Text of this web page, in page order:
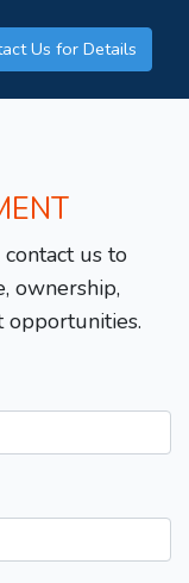
Us for Details
us to
ownership,